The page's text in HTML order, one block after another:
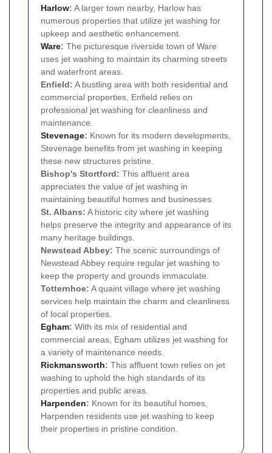
Harlow: A larger town nearby, Harlow has
numerous properties that utilize jet washing for
upkeep and aesthetic enhancement.
Ware: The picturesque riverside town of Ware
uses jet washing to maintain its charming streets
and waterfront areas.
Enfield: A bustling area with both residential and
commercial properties, Enfield relies on
professional jet washing for cleanliness and
maintenance.
Stevenage: Known for its modern developments,
Stevenage benefits from jet washing in keeping
these new structures pristine.
Bishop's Stortford: This affluent area
appreciates the value of jet washing in
maintaining beautiful homes and businesses.
St. Albans: A historic city where jet washing
helps preserve the integrity and appearance of its
many heritage buildings.
Newstead Abbey: The scenic surroundings of
Newstead Abbey require regular jet washing to
keep the property and grounds immaculate.
Totternhoe: A quaint village where jet washing
services help maintain the charm and cleanliness
of local properties.
Egham: With its mix of residential and
commercial areas, Egham utilizes jet washing for
a variety of maintenance needs.
Rickmansworth: This affluent town relies on jet
washing to uphold the high standards of its
properties and public areas.
Harpenden: Known for its beautiful homes,
Harpenden residents use jet washing to keep
their properties in pristine condition.